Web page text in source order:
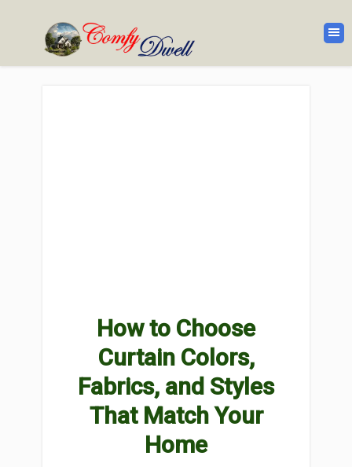
How to Choose
Curtain Colors,
Fabrics, and Styles
That Match Your
Home